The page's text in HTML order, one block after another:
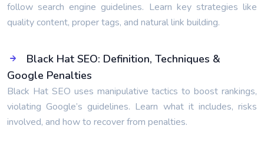
follow search engine guidelines. Learn key strategies like
quality content, proper tags, and natural link building.
Black Hat SEO: Definition, Techniques &
Google Penalties
Black Hat SEO uses manipulative tactics to boost rankings,
violating Google’s guidelines. Learn what it includes, risks
involved, and how to recover from penalties.